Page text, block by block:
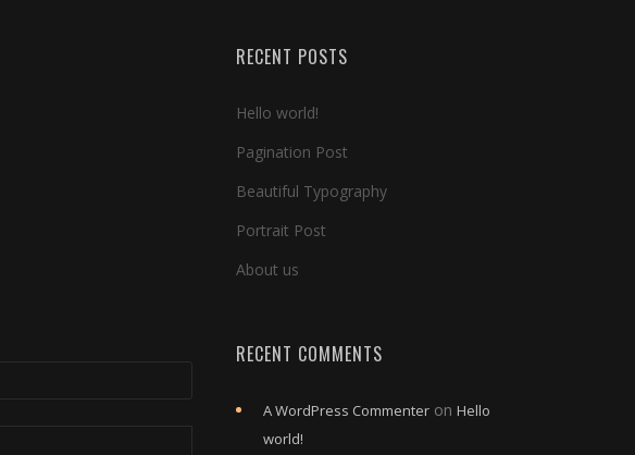
RECENT POSTS
Hello world!
Pagination Post
Beautiful Typography
Portrait Post
About us
RECENT COMMENTS
A WordPress Commenter on Hello
world!